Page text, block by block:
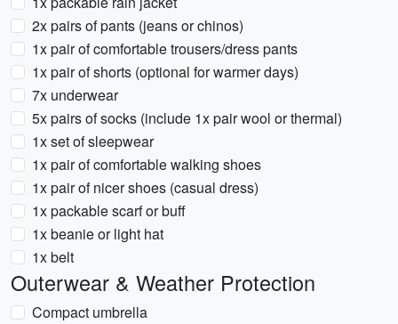
2x pairs of pants (jeans or chinos)
1x pair of comfortable trousers/dress pants
1x pair of shorts (optional for warmer days)
7x underwear
5x pairs of socks (include 1x pair wool or thermal)
1x set of sleepwear
1x pair of comfortable walking shoes
1x pair of nicer shoes (casual dress)
1x packable scarf or buff
1x beanie or light hat
1x belt
Outerwear & Weather Protection
Compact umbrella